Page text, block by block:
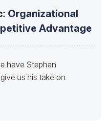
Organizational
Advantage
have Stephen
us his take on